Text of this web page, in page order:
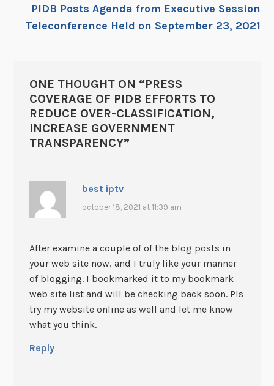
PIDB Posts Agenda from Executive Session
Teleconference Held on September 23, 2021
ONE THOUGHT ON “PRESS
COVERAGE OF PIDB EFFORTS TO
REDUCE OVER-CLASSIFICATION,
INCREASE GOVERNMENT
TRANSPARENCY”
best iptv
october 18, 2021 at 11:39 am
After examine a couple of of the blog posts in
your web site now, and I truly like your manner
of blogging. I bookmarked it to my bookmark
web site list and will be checking back soon. Pls
try my website online as well and let me know
what you think.
Reply